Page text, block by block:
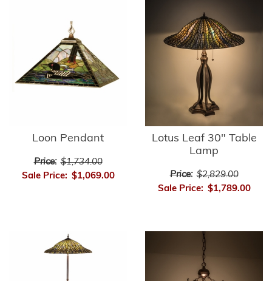
Loon Pendant
Price: $1,734.00
Sale Price: $1,069.00
Lotus Leaf 30" Table
Lamp
Price: $2,829.00
Sale Price: $1,789.00